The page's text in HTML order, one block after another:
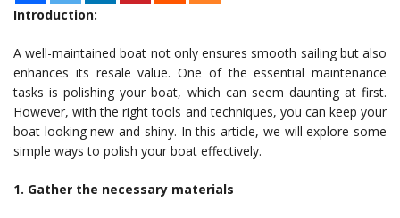
Introduction:
A well-maintained boat not only ensures smooth sailing but also
enhances its resale value. One of the essential maintenance
tasks is polishing your boat, which can seem daunting at first.
However, with the right tools and techniques, you can keep your
boat looking new and shiny. In this article, we will explore some
simple ways to polish your boat effectively.
1. Gather the necessary materials